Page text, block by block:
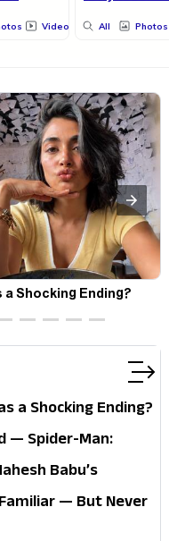
Videos All Photos
a Shocking Ending?
a Shocking Ending?
— Spider-Man:
Is the Real
Babu’s
Expected
— But Never